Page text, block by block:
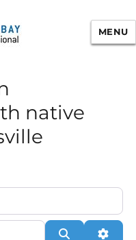
MENU
native
Search